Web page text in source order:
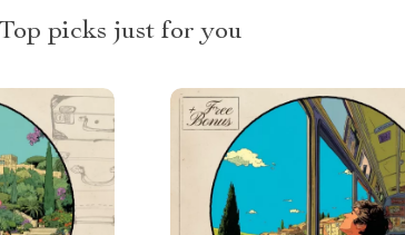
Top picks just for you